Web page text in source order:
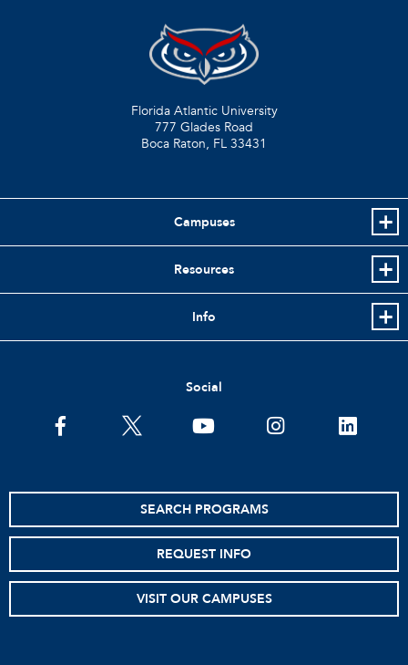
Florida Atlantic University
777 Glades Road
Boca Raton, FL 33431
Campuses
Resources
Info
Social
facebooktwitter youtube instagramlinkedin
SEARCH PROGRAMS
REQUEST INFO
VISIT OUR CAMPUSES